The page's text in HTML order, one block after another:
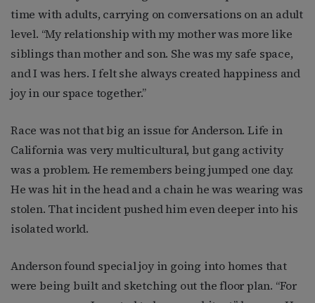
time with adults, carrying on conversations on an adult
level. “My relationship with my mother was more like
siblings than mother and son. She was my safe space,
and I was hers. I felt she always created happiness and
joy in our space together.”
Race was not that big an issue for Anderson. Life in
California was very multicultural, but gang activity
was a problem. He remembers being jumped one day.
He was hit in the head and a chain he was wearing was
stolen. That incident pushed him even deeper into his
isolated world.
Anderson found special joy in going into homes that
were being built and sketching out the floor plan. “For